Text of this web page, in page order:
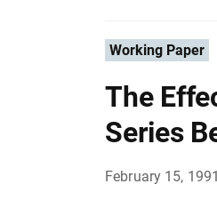
Working Paper
The
Series
February 15, 1991